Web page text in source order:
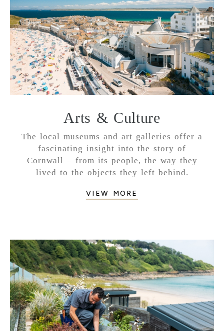
Arts & Culture
The local museums and art galleries offer a
fascinating insight into the story of
Cornwall – from its people, the way they
lived to the objects they left behind.
VIEW MORE